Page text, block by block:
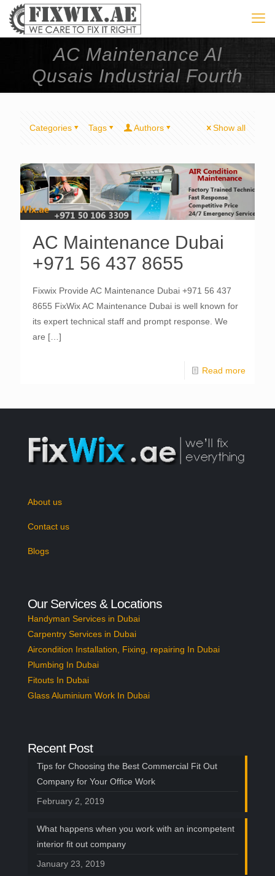
AC Maintenance Al
Qusais Industrial Fourth
Categories Tags Authors Show all
AC Maintenance Dubai
+971 56 437 8655
Fixwix Provide AC Maintenance Dubai +971 56 437
8655 FixWix AC Maintenance Dubai is well known for
its expert technical staff and prompt response. We
are […]
Read more
About us
Contact us
Blogs
Our Services & Locations
Handyman Services in Dubai
Carpentry Services in Dubai
Aircondition Installation, Fixing, repairing In Dubai
Plumbing In Dubai
Fitouts In Dubai
Glass Aluminium Work In Dubai
Recent Post
Tips for Choosing the Best Commercial Fit Out
Company for Your Office Work
February 2, 2019
What happens when you work with an incompetent
interior fit out company
January 23, 2019